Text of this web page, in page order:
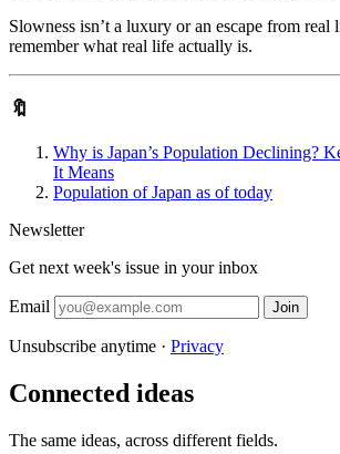
Slowness isn’t a luxury or an escape from real
remember what real life actually is.
🔖
Why is Japan’s Population Declining?
It Means
Population of Japan as of today
Newsletter
Get next week's issue in your inbox
Email Join
Unsubscribe anytime · Privacy
Connected ideas
The same ideas, across different fields.